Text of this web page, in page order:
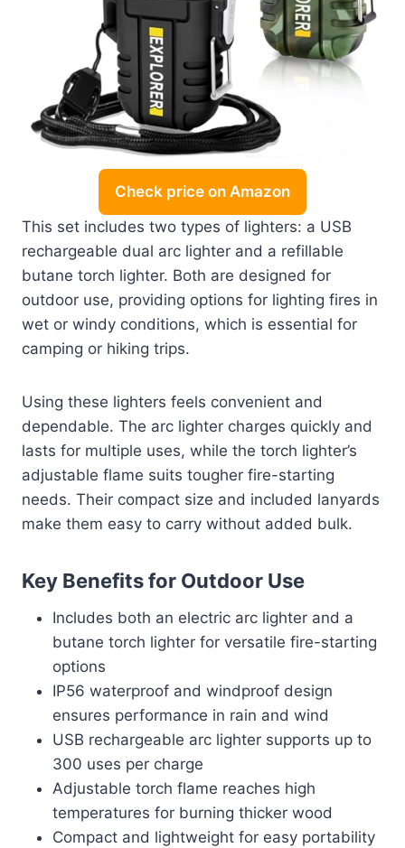
Check price on Amazon
This set includes two types of lighters: a USB
rechargeable dual arc lighter and a refillable
butane torch lighter. Both are designed for
outdoor use, providing options for lighting fires in
wet or windy conditions, which is essential for
camping or hiking trips.
Using these lighters feels convenient and
dependable. The arc lighter charges quickly and
lasts for multiple uses, while the torch lighter’s
adjustable flame suits tougher fire-starting
needs. Their compact size and included lanyards
make them easy to carry without added bulk.
Key Benefits for Outdoor Use
Includes both an electric arc lighter and a
butane torch lighter for versatile fire-starting
options
IP56 waterproof and windproof design
ensures performance in rain and wind
USB rechargeable arc lighter supports up to
300 uses per charge
Adjustable torch flame reaches high
temperatures for burning thicker wood
Compact and lightweight for easy portability